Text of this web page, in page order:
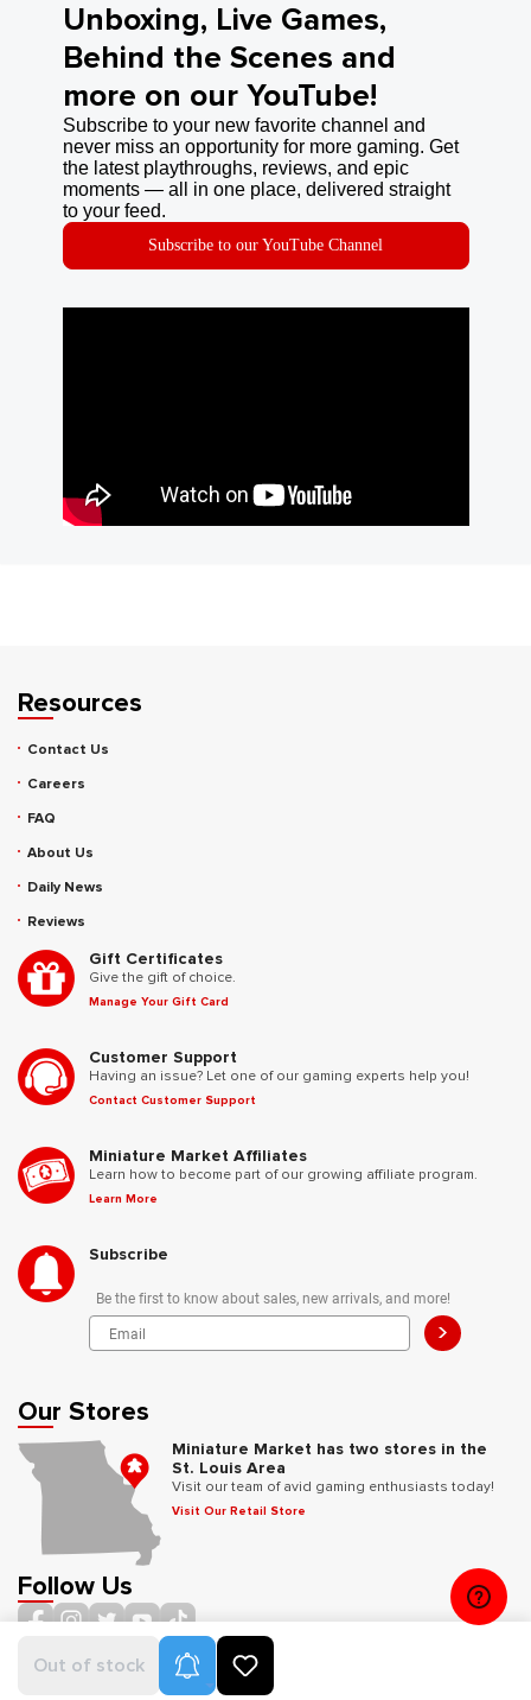
Out of stock Product Alerts
Unboxing, Live Games,
Behind the Scenes and
more on our YouTube!
Subscribe to your new favorite channel and
never miss an opportunity for more gaming. Get
the latest playthroughs, reviews, and epic
moments — all in one place, delivered straight
to your feed.
Subscribe to our YouTube Channel
Resources
Contact Us
Careers
FAQ
About Us
Daily News
Reviews
Gift Certificates
Give the gift of choice.
Manage Your Gift Card
Customer Support
Having an issue? Let one of our gaming experts help you!
Contact Customer Support
Miniature Market Affiliates
Learn how to become part of our growing affiliate program.
Learn More
Subscribe
Be the first to know about sales, new arrivals, and more!
>
Our Stores
Miniature Market has two stores in the
St. Louis Area
Visit our team of avid gaming enthusiasts today!
Visit Our Retail Store
Follow Us